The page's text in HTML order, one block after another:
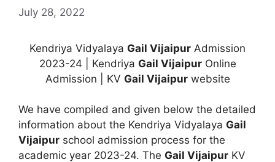
July 28, 2022
Kendriya Vidyalaya Gail Vijaipur Admission
2023-24 | Kendriya Gail VijaipurOnline
Admission | KV Gail Vijaipurwebsite
We have compiled and given below the detailed
information about the Kendriya Vidyalaya Gail
Vijaipur school admission process for the
academic year 2023-24. The Gail Vijaipur KV